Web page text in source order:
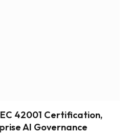
42001 Certification,
AI Governance